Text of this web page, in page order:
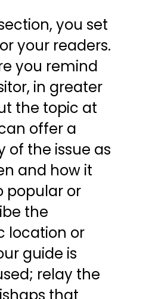
you set
your readers.
you remind
in greater
the topic at
offer a
of the issue as
and how it
popular or
the
location or
guide is
relay the
that